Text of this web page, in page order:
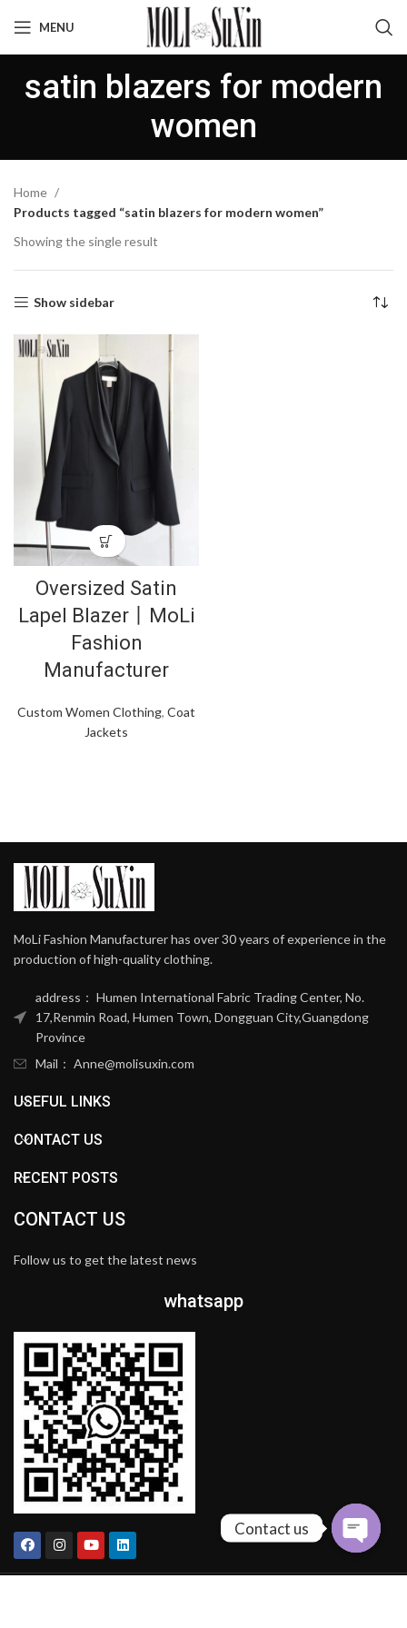
MENU
satin blazers for modern
women
Home
Products tagged “satin blazers for modern women”
Showing the single result
Show sidebar
Oversized Satin
Lapel Blazer丨MoLi
Fashion
Manufacturer
Custom Women Clothing, Coat
Jackets
MoLi Fashion Manufacturer has over 30 years of experience in the
production of high-quality clothing.
address： Humen International Fabric Trading Center, No.
17,Renmin Road, Humen Town, Dongguan City,Guangdong
Province
Mail： Anne@molisuxin.com
USEFUL LINKS
CONTACT US
RECENT POSTS
CONTACT US
Follow us to get the latest news
whatsapp
Contact us